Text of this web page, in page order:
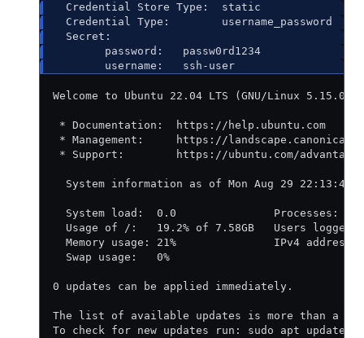
  Credential Store Type:  static
  Credential Type:        username_password
  Secret:
        password:   passw0rd1234
        username:   ssh-user
Welcome to Ubuntu 22.04 LTS (GNU/Linux 5.15.0-
* Documentation:  https://help.ubuntu.com
* Management:     https://
* Support:        https://ubuntu.com/advantage
System information as of Mon Aug 29 22:13:44
System load:  0.0               Processes:
Usage of /:   19.2% of 7.58GB   Users logged
Memory usage: 21%               IPv4 address
  Swap usage:   0%
0 updates can be applied immediately.
The list of available updates is more than a
To check for new updates run: sudo apt update